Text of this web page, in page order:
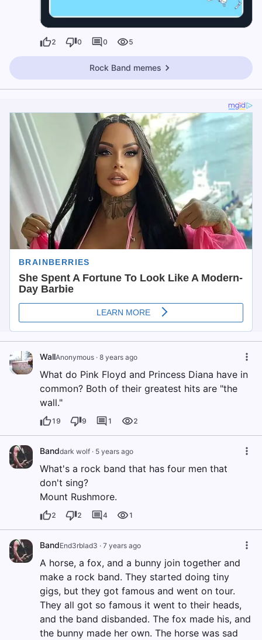
2 0 0 5
Rock Band memes
WallAnonymous · 8 years ago
What do Pink Floyd and Princess Diana have in
common? Both of their greatest hits are "the
wall."
19 9 1 2
Banddark wolf · 5 years ago
What's a rock band that has four men that
don't sing?
Mount Rushmore.
2 2 4 1
BandEnd3rblad3 · 7 years ago
A horse, a fox, and a bunny join together and
make a rock band. They started doing tiny
gigs, but they got famous and went on tour.
They all got so famous it went to their heads,
and the band disbanded. The fox made his, and
the bunny made her own. The horse was sad